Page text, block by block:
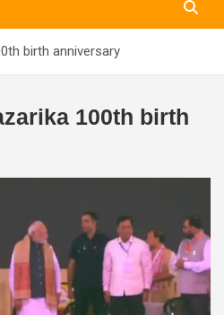
birth anniversary
100th birth